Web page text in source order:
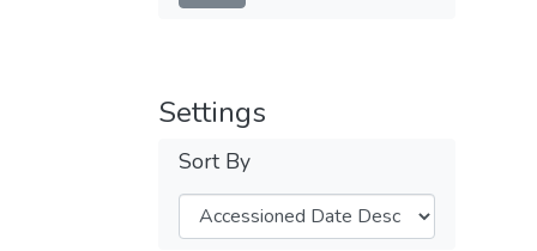
Settings
Sort By